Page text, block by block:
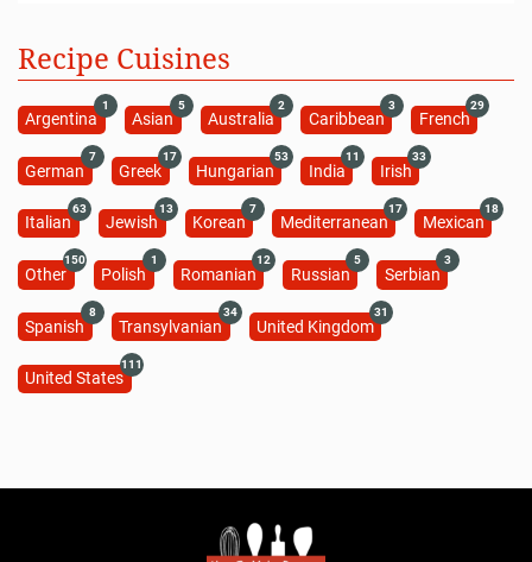
Recipe Cuisines
Argentina
1
Asian
5
Australia
2
Caribbean
3
French
29
German
7
Greek
17
Hungarian
53
India
11
Irish
33
Italian
63
Jewish
13
Korean
7
Mediterranean
17
Mexican
18
Other
150
Polish
1
Romanian
12
Russian
5
Serbian
3
Spanish
8
Transylvanian
34
United Kingdom
31
United States
111